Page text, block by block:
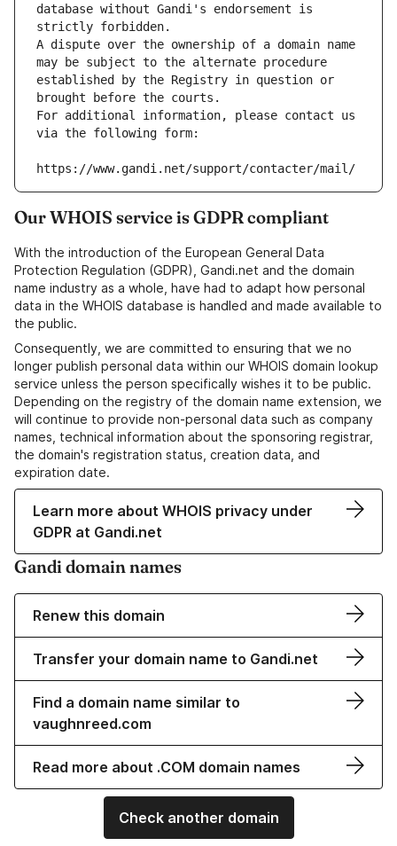
database without Gandi's endorsement is
strictly forbidden.
A dispute over the ownership of a domain name
may be subject to the alternate procedure
established by the Registry in question or
brought before the courts.
For additional information, please contact us
via the following form:
https://www.gandi.net/support/contacter/mail/
Our WHOIS service is GDPR compliant
With the introduction of the European General Data
Protection Regulation (GDPR), Gandi.net and the domain
name industry as a whole, have had to adapt how personal
data in the WHOIS database is handled and made available to
the public.
Consequently, we are committed to ensuring that we no
longer publish personal data within our WHOIS domain lookup
service unless the person specifically wishes it to be public.
Depending on the registry of the domain name extension, we
will continue to provide non-personal data such as company
names, technical information about the sponsoring registrar,
the domain's registration status, creation data, and
expiration date.
Learn more about WHOIS privacy under
GDPR at Gandi.net
Gandi domain names
Renew this domain
Transfer your domain name to Gandi.net
Find a domain name similar to
vaughnreed.com
Read more about .COM domain names
Check another domain